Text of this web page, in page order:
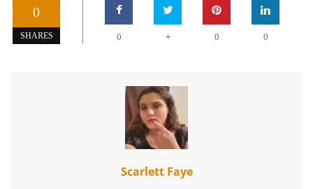
0
SHARES 0 + 0 0
Scarlett Faye